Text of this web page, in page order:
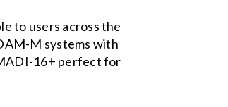
to users across the
M systems with
16+ perfect for